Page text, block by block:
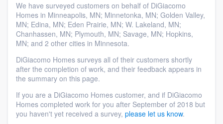
We have surveyed customers on behalf of DiGiacomo
Homes in Minneapolis, MN; Minnetonka, MN; Golden Valley,
MN; Edina, MN; Eden Prairie, MN; W. Lakeland, MN;
Chanhassen, MN; Plymouth, MN; Savage, MN; Hopkins,
MN; and 2 other cities in Minnesota.
DiGiacomo Homes surveys all of their customers shortly
after the completion of work, and their feedback appears in
the summary on this page.
If you are a DiGiacomo Homes customer, and if DiGiacomo
Homes completed work for you after September of 2018 but
you haven't yet received a survey, please let us know.